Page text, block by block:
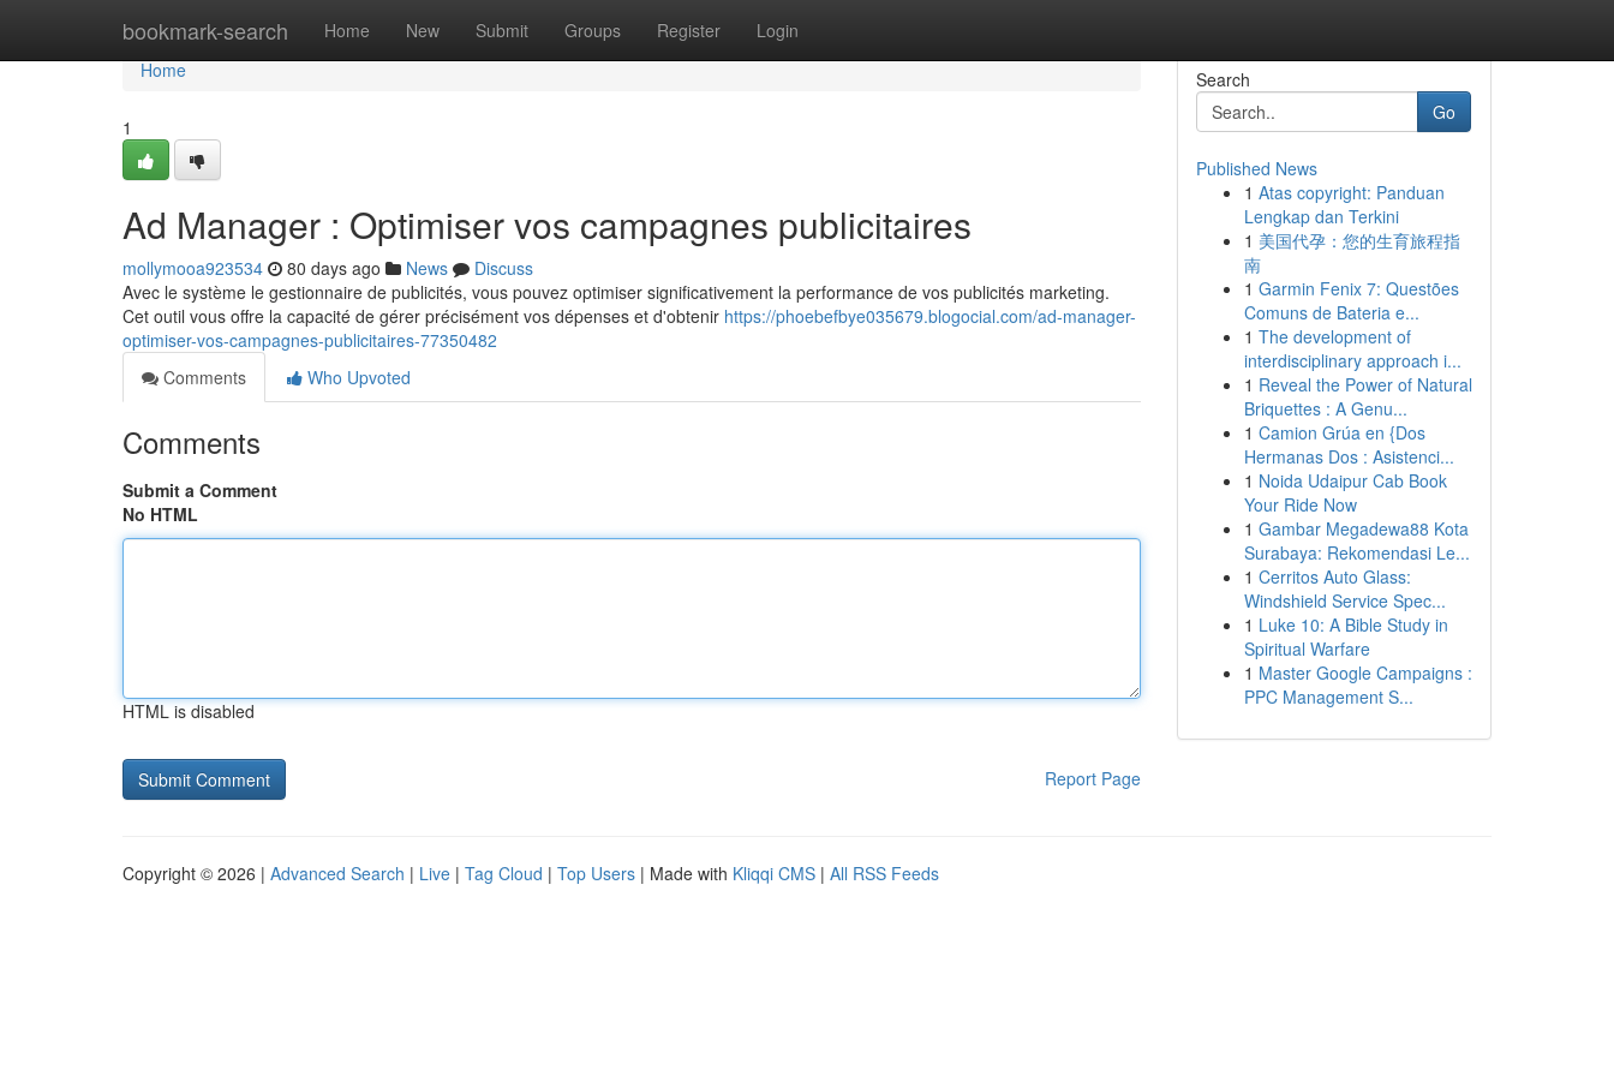
bookmark-search Home New Submit Groups Register Login
Home
Home
1
Ad Manager : Optimiser vos campagnes publicitaires
mollymooa923534 80 days ago News
Discuss
Avec le système le gestionnaire de publicités, vous pouvez optimiser significativement la performance de vos publicités marketing.
Cet outil vous offre la capacité de gérer précisément vos dépenses et d'obtenir https://phoebefbye035679.blogocial.com/ad-manager-
optimiser-vos-campagnes-publicitaires-77350482
Comments
Who Upvoted
Comments
Submit a Comment
No HTML
HTML is disabled
Report Page
Search
Go
Published News
1 Atas copyright: Panduan
Lengkap dan Terkini
1 美国代孕：您的生育旅程指
南
1 Garmin Fenix 7: Questões
Comuns de Bateria e...
1 The development of
interdisciplinary approach i...
1 Reveal the Power of Natural
Briquettes : A Genu...
1 Camion Grúa en {Dos
Hermanas Dos : Asistenci...
1 Noida Udaipur Cab Book
Your Ride Now
1 Gambar Megadewa88 Kota
Surabaya: Rekomendasi Le...
1 Cerritos Auto Glass:
Windshield Service Spec...
1 Luke 10: A Bible Study in
Spiritual Warfare
1 Master Google Campaigns :
PPC Management S...
Copyright © 2026 | Advanced Search | Live | Tag Cloud | Top Users | Made with Kliqqi CMS | All RSS Feeds